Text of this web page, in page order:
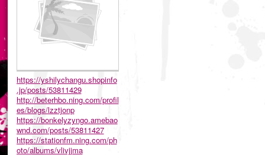
https://yshilychangu.shopinfo
.jp/posts/53811429
http://beterhbo.ning.com/profil
es/blogs/lzztjonp
https://bonkelyzyngo.amebao
wnd.com/posts/53811427
https://stationfm.ning.com/ph
oto/albums/vlivjjma